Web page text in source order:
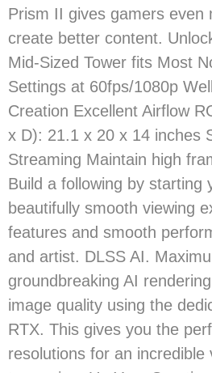
Prism II gives gamers even
create better content.
Mid-Sized Tower fits Most
Settings at 60fps/1080p
Creation Excellent Airflow
x D): 21.1 x 20 x 14 inches
Streaming Maintain high
Build a following by starting
beautifully smooth viewing
features and smooth
and artist. DLSS AI.
groundbreaking AI
image quality using the
RTX. This gives you the
resolutions for an